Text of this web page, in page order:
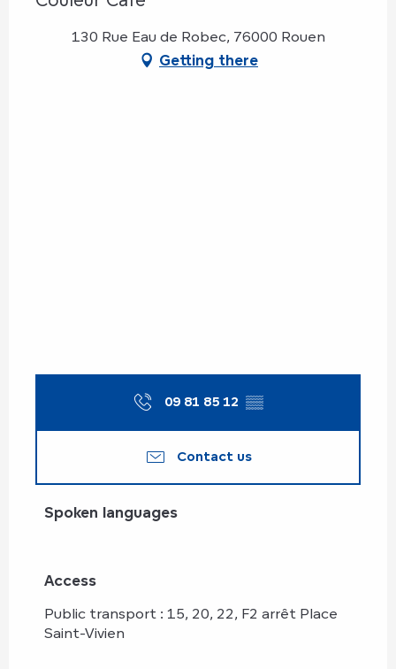
130 Rue Eau de Robec, 76000 Rouen
Getting there
09 81 85 12 ▒▒
Contact us
Spoken languages
Spoken languages
Access
Access
Public transport : 15, 20, 22, F2 arrêt Place
Saint-Vivien